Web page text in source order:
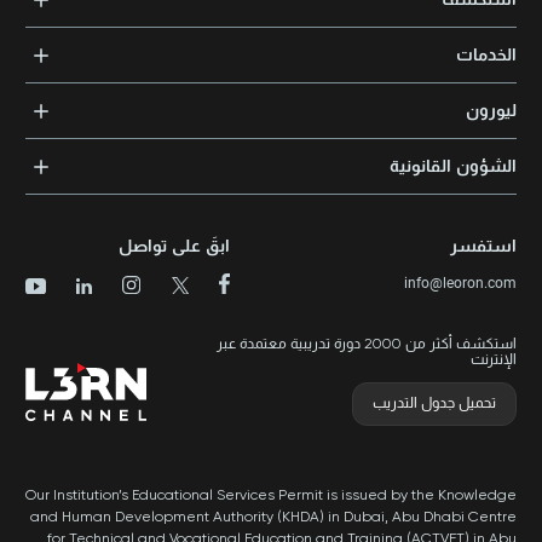
الشهادات المعتمدة
مجالات المعرفة
مواقع التدريب
الدورات الأعلى تقييمًا حسب الدولة
الخدمات
الإرشاد والتوجيه المهني
ليورون
الأخبار
برنامج الامتيازات
الشؤون القانونية
سياسة الخصوصية وملفات تعريف الارتباط
استكشف أكثر من 2000 دورة تدريبية معتمدة عبر
الإنترنت
تحميل جدول التدريب
استفسر
info@leoron.com
ابقَ على تواصل
Our Institution’s Educational Services Permit is issued by the Knowledge
and Human Development Authority (KHDA) in Dubai, Abu Dhabi Centre
for Technical and Vocational Education and Training (ACTVET) in Abu